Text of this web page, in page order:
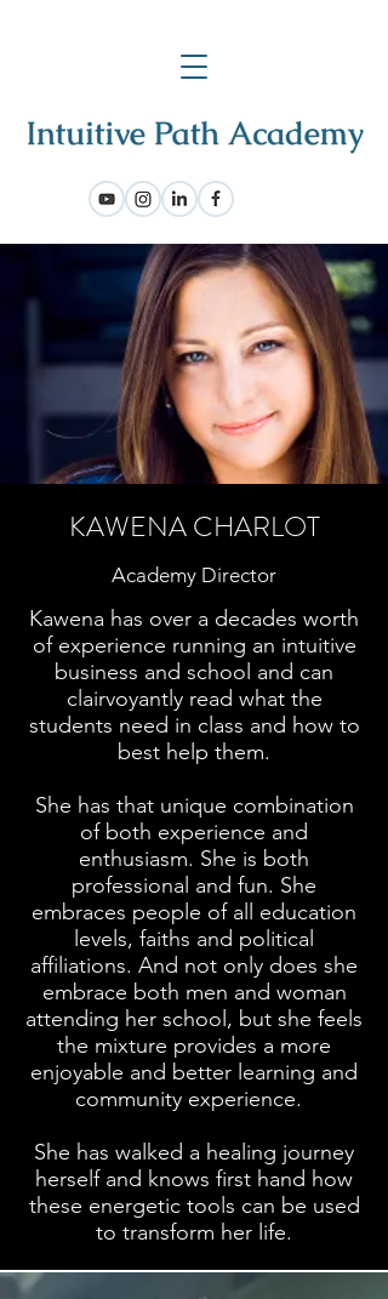
KAWENA CHARLOT
Academy Director
Kawena has over a decades worth
of experience running an intuitive
business and school and can
clairvoyantly read what the
students need in class and how to
best help them.
She has that unique combination
of both experience and
enthusiasm. She is both
professional and fun. She
embraces people of all education
levels, faiths and political
affiliations. And not only does she
embrace both men and woman
attending her school, but she feels
the mixture provides a more
enjoyable and better learning and
community experience.
She has walked a healing journey
herself and knows first hand how
these energetic tools can be used
to transform her life.